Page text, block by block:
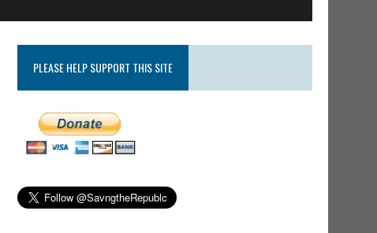
PLEASE HELP SUPPORT THIS SITE